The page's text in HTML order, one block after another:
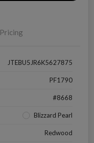
Pricing
JTEBU5JR6K5627875
PF1790
#8668
Blizzard Pearl
Redwood